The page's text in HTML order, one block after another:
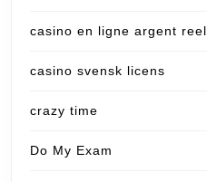
casino en ligne argent reel
casino svensk licens
crazy time
Do My Exam